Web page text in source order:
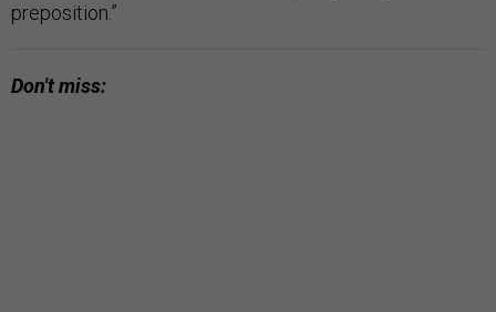
preposition.”
Don't miss: